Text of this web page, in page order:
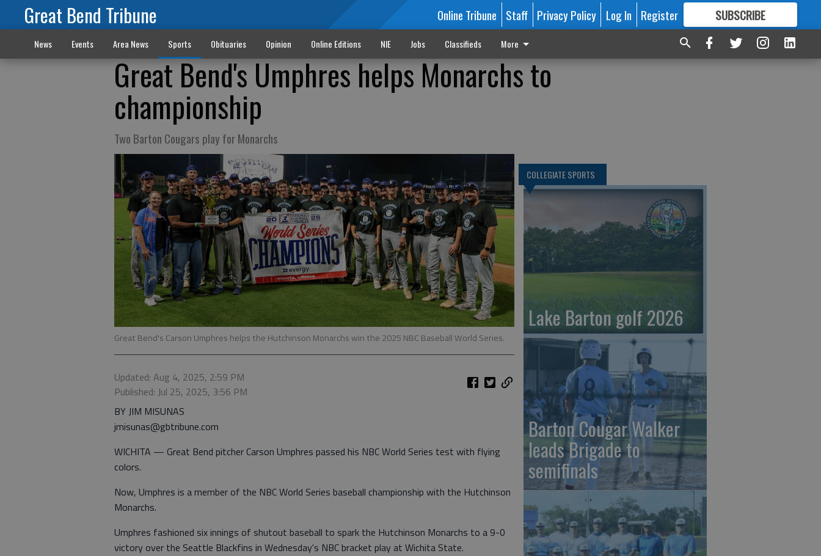
Great Bend Tribune Online Tribune Staff Privacy Policy Log In Register SUBSCRIBE
FORMORE GREAT CONTENT
News Events Area News Sports Obituaries Opinion Online Editions NIE Jobs Classifieds More
Great Bend's Umphres helps Monarchs to
championship
Two Barton Cougars play for Monarchs
Great Bend's Carson Umphres helps the Hutchinson Monarchs win the 2025 NBC Baseball World Series.
Updated: Aug 4, 2025, 2:59 PM
Published: Jul 25, 2025, 3:56 PM
BY JIM MISUNAS
jmisunas@gbtribune.com
WICHITA — Great Bend pitcher Carson Umphres passed his NBC World Series test with flying
colors.
Now, Umphres is a member of the NBC World Series baseball championship with the Hutchinson
Monarchs.
Umphres fashioned six innings of shutout baseball to spark the Hutchinson Monarchs to a 9-0
victory over the Seattle Blackfins in Wednesday's NBC bracket play at Wichita State.
COLLEGIATE SPORTS
Lake Barton golf 2026
Barton Cougar Walker
leads Brigade to
semifinals